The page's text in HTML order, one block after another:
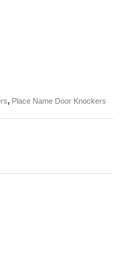
, Place Name Door Knockers